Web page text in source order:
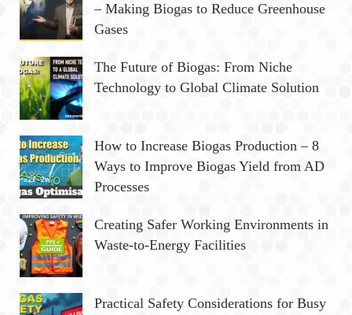
o
r
C
– Making Biogas to Reduce Greenhouse
Gases
The Future of Biogas: From Niche
Technology to Global Climate Solution
How to Increase Biogas Production – 8
Ways to Improve Biogas Yield from AD
Processes
Creating Safer Working Environments in
Waste-to-Energy Facilities
Practical Safety Considerations for Busy